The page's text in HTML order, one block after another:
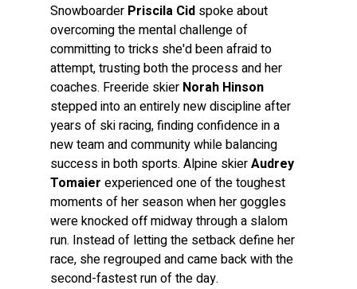
Snowboarder Priscila Cid spoke about
overcoming the mental challenge of
committing to tricks she'd been afraid to
attempt, trusting both the process and her
coaches. Freeride skier Norah Hinson
stepped into an entirely new discipline after
years of ski racing, finding confidence in a
new team and community while balancing
success in both sports. Alpine skier Audrey
Tomaier experienced one of the toughest
moments of her season when her goggles
were knocked off midway through a slalom
run. Instead of letting the setback define her
race, she regrouped and came back with the
second-fastest run of the day.